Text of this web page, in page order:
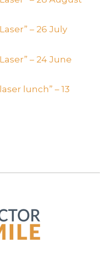
– 26 July
– 24 June
lunch” – 13